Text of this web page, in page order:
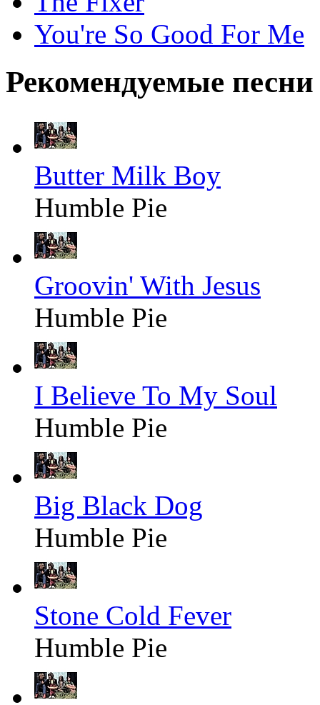
You're So Good For Me
Рекомендуемые песни
Butter Milk Boy
Humble Pie
Groovin' With Jesus
Humble Pie
I Believe To My Soul
Humble Pie
Big Black Dog
Humble Pie
Stone Cold Fever
Humble Pie